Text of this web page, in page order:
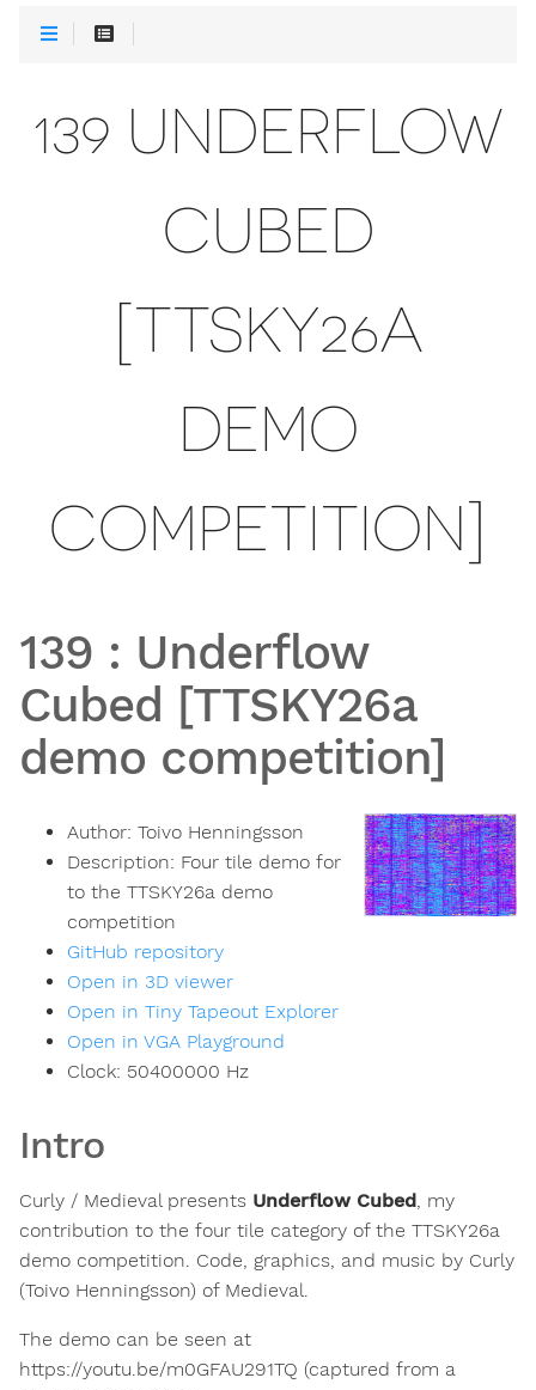
139 UNDERFLOW
CUBED
[TTSKY26A
DEMO
COMPETITION]
139 : Underflow
Cubed [TTSKY26a
demo competition]
Author: Toivo Henningsson
Description: Four tile demo for
to the TTSKY26a demo
competition
GitHub repository
Open in 3D viewer
Open in Tiny Tapeout Explorer
Open in VGA Playground
Clock: 50400000 Hz
Intro
Curly / Medieval presents Underflow Cubed, my
contribution to the four tile category of the TTSKY26a
demo competition. Code, graphics, and music by Curly
(Toivo Henningsson) of Medieval.
The demo can be seen at
https://youtu.be/m0GFAU291TQ (captured from a